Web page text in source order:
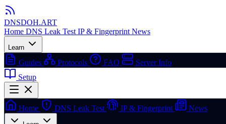
DNSDOH.ART
Home DNS Leak Test IP & Fingerprint News
Learn
Guides Protocols FAQ
Server Info
Setup
Home DNS Leak Test IP & Fingerprint News